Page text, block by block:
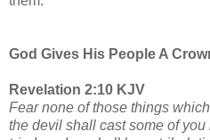
God Gives His People A
Revelation 2:10 KJV
Fear none of those things
the devil shall cast some of